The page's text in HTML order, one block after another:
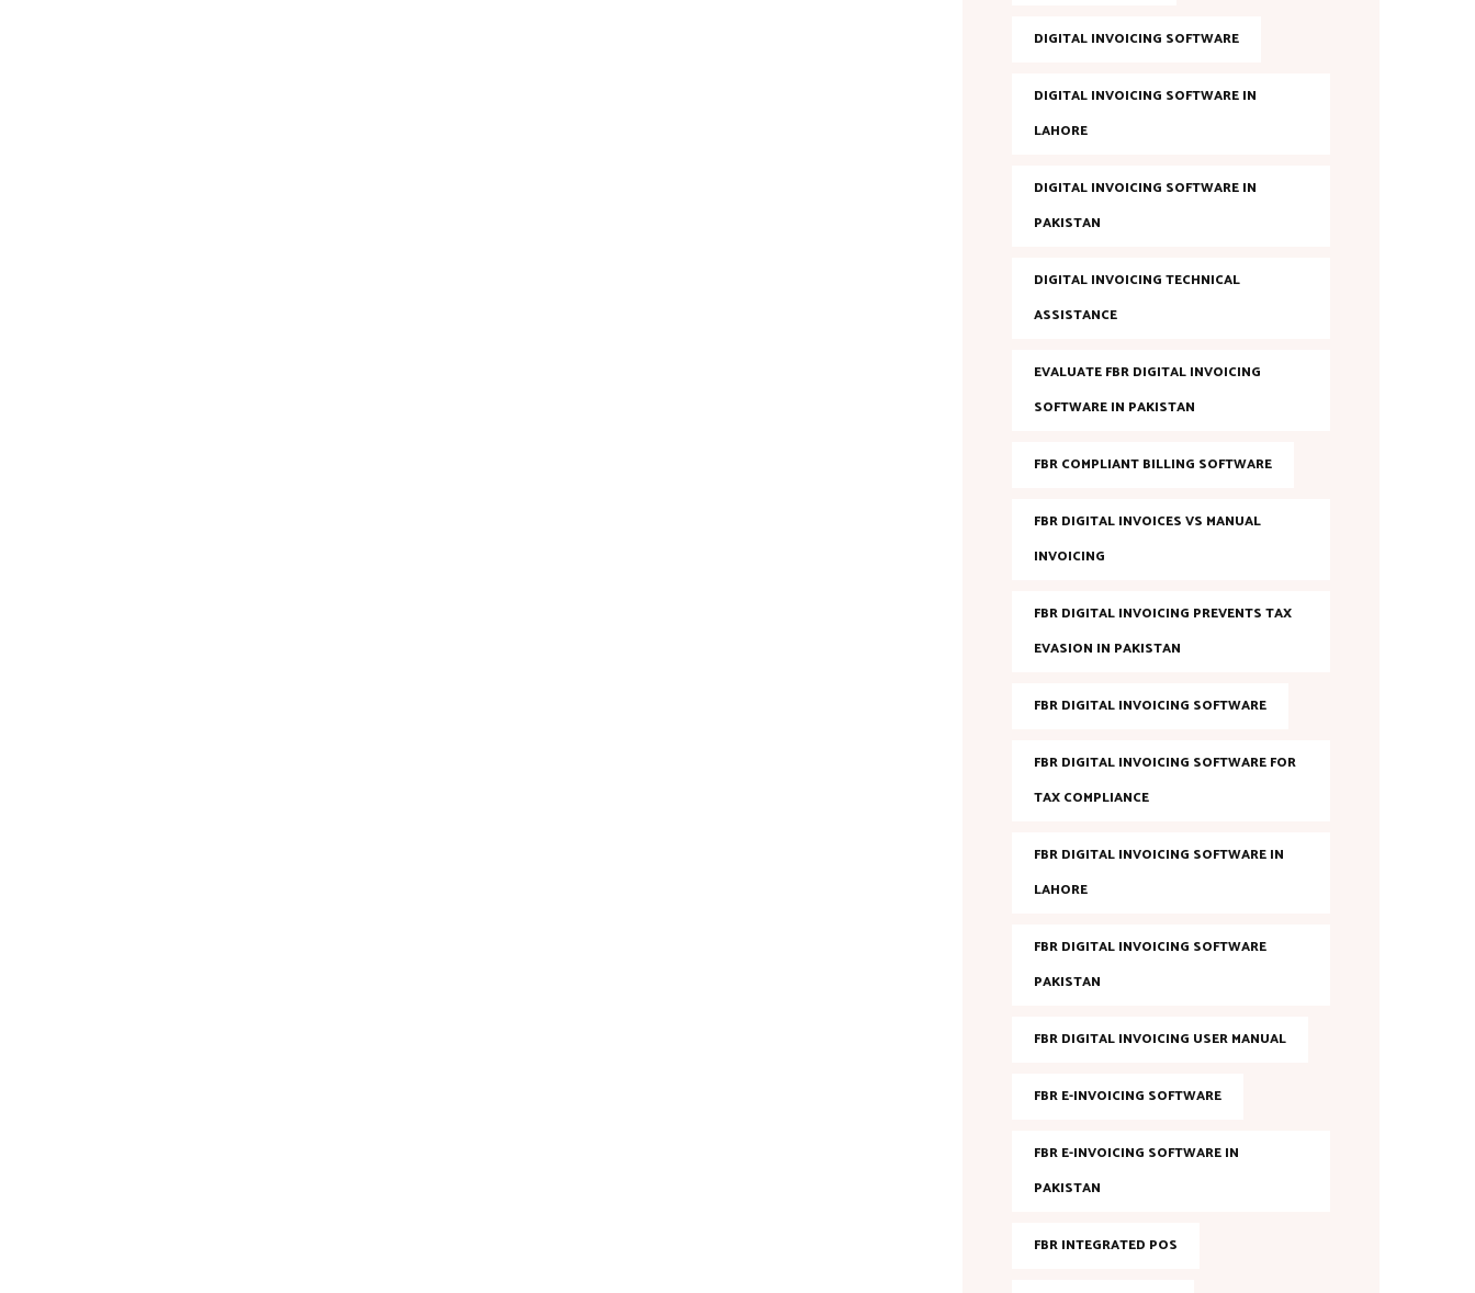
DIGITAL INVOICING SOFTWARE
DIGITAL INVOICING SOFTWARE IN
LAHORE
DIGITAL INVOICING SOFTWARE IN
PAKISTAN
DIGITAL INVOICING TECHNICAL
ASSISTANCE
EVALUATE FBR DIGITAL INVOICING
SOFTWARE IN PAKISTAN
FBR COMPLIANT BILLING SOFTWARE
FBR DIGITAL INVOICES VS MANUAL
INVOICING
FBR DIGITAL INVOICING PREVENTS TAX
EVASION IN PAKISTAN
FBR DIGITAL INVOICING SOFTWARE
FBR DIGITAL INVOICING SOFTWARE FOR
TAX COMPLIANCE
FBR DIGITAL INVOICING SOFTWARE IN
LAHORE
FBR DIGITAL INVOICING SOFTWARE
PAKISTAN
FBR DIGITAL INVOICING USER MANUAL
FBR E-INVOICING SOFTWARE
FBR E-INVOICING SOFTWARE IN
PAKISTAN
FBR INTEGRATED POS